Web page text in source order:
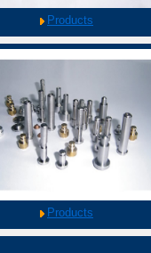
Products
Products